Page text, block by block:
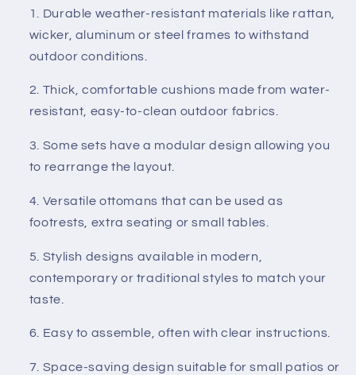
Durable weather-resistant materials like rattan,
wicker, aluminum or steel frames to withstand
outdoor conditions.
Thick, comfortable cushions made from water-
resistant, easy-to-clean outdoor fabrics.
Some sets have a modular design allowing you
to rearrange the layout.
Versatile ottomans that can be used as
footrests, extra seating or small tables.
Stylish designs available in modern,
contemporary or traditional styles to match your
taste.
Easy to assemble, often with clear instructions.
Space-saving design suitable for small patios or